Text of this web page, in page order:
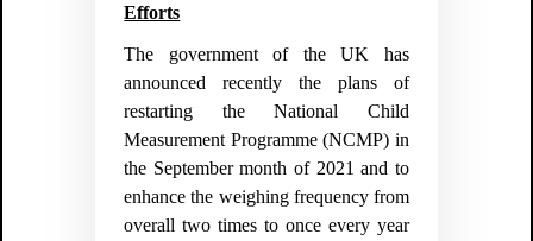
Efforts
The government of the UK has
announced recently the plans of
restarting theNational Child
Measurement Programme (NCMP) in
the September month of 2021 and to
enhance the weighing frequency from
overall two times to once every year